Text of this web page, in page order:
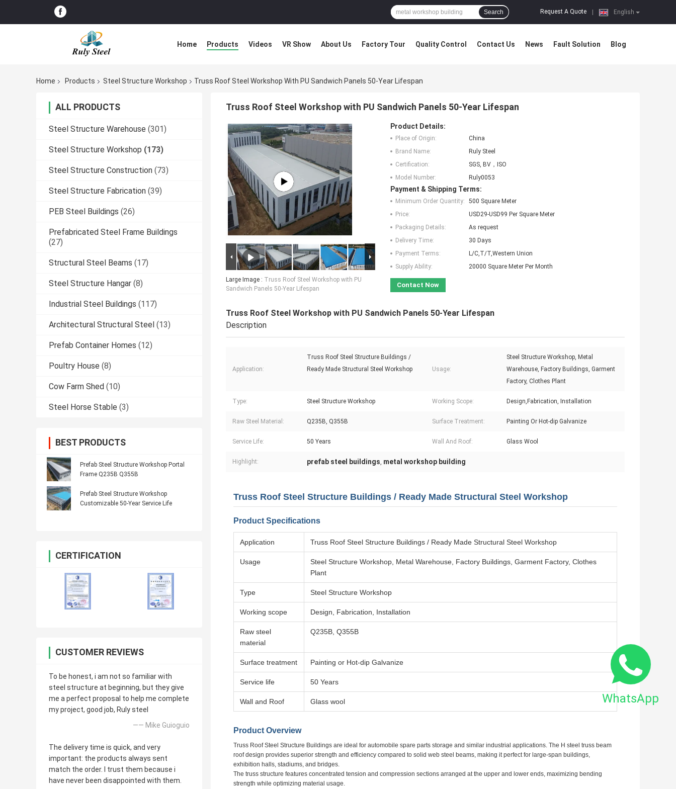
English
Request A Quote
Search
Home Products Videos VR Show About Us Factory Tour Quality Control Contact Us News Fault Solution Blog
Home Products Steel Structure Workshop Truss Roof Steel Workshop With PU Sandwich Panels 50-Year Lifespan
ALL PRODUCTS
Steel Structure Warehouse (301)
Steel Structure Workshop (173)
Steel Structure Construction (73)
Steel Structure Fabrication (39)
PEB Steel Buildings (26)
Prefabricated Steel Frame Buildings
(27)
Structural Steel Beams (17)
Steel Structure Hangar (8)
Industrial Steel Buildings (117)
Architectural Structural Steel (13)
Prefab Container Homes (12)
Poultry House (8)
Cow Farm Shed (10)
Steel Horse Stable (3)
BEST PRODUCTS
Prefab Steel Structure Workshop Portal
Frame Q235B Q355B
Prefab Steel Structure Workshop
Customizable 50-Year Service Life
CERTIFICATION
CUSTOMER REVIEWS
To be honest, i am not so familiar with
steel structure at beginning, but they give
me a perfect proposal to help me complete
my project, good job, Ruly steel
—— Mike Guioguio
The delivery time is quick, and very
important: the products always sent
match the order. I trust them because i
have never been disappointed with them.
Truss Roof Steel Workshop with PU Sandwich Panels 50-Year Lifespan
Large Image : Truss Roof Steel Workshop with PU
Sandwich Panels 50-Year Lifespan
Product Details:
Place of Origin:
China
Brand Name:
Ruly Steel
Certification:
SGS, BV，ISO
Model Number:
Ruly0053
Payment & Shipping Terms:
Minimum Order Quantity:
500 Square Meter
Price:
USD29-USD99 Per Square Meter
Packaging Details:
As request
Delivery Time:
30 Days
Payment Terms:
L/C,T/T,Western Union
Supply Ability:
20000 Square Meter Per Month
Contact Now
Truss Roof Steel Workshop with PU Sandwich Panels 50-Year Lifespan
Description
Application:
Truss Roof Steel Structure Buildings /
Ready Made Structural Steel Workshop
Usage:
Steel Structure Workshop, Metal
Warehouse, Factory Buildings, Garment
Factory, Clothes Plant
Type: Steel Structure Workshop Working Scope: Design,Fabrication, Installation
Raw Steel Material: Q235B, Q355B Surface Treatment: Painting Or Hot-dip Galvanize
Service Life: 50 Years Wall And Roof: Glass Wool
Highlight: prefab steel buildings, metal workshop building
Truss Roof Steel Structure Buildings / Ready Made Structural Steel Workshop
Product Specifications
Application Truss Roof Steel Structure Buildings / Ready Made Structural Steel Workshop
Usage
Steel Structure Workshop, Metal Warehouse, Factory Buildings, Garment Factory, Clothes
Plant
Type Steel Structure Workshop
Working scope Design, Fabrication, Installation
Raw steel
material
Q235B, Q355B
Surface treatment Painting or Hot-dip Galvanize
Service life 50 Years
Wall and Roof Glass wool
Product Overview
Truss Roof Steel Structure Buildings are ideal for automobile spare parts storage and similar industrial applications. The H steel truss beam
roof design provides superior strength and efficiency compared to solid web steel beams, making it perfect for large-span buildings,
exhibition halls, stadiums, and bridges.
The truss structure features concentrated tension and compression sections arranged at the upper and lower ends, maximizing bending
strength while optimizing material usage.
WhatsApp